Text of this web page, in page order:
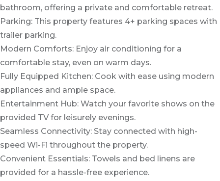
bathroom, offering a private and comfortable retreat.
Parking: This property features 4+ parking spaces with
trailer parking.
Modern Comforts: Enjoy air conditioning for a
comfortable stay, even on warm days.
Fully Equipped Kitchen: Cook with ease using modern
appliances and ample space.
Entertainment Hub: Watch your favorite shows on the
provided TV for leisurely evenings.
Seamless Connectivity: Stay connected with high-
speed Wi-Fi throughout the property.
Convenient Essentials: Towels and bed linens are
provided for a hassle-free experience.